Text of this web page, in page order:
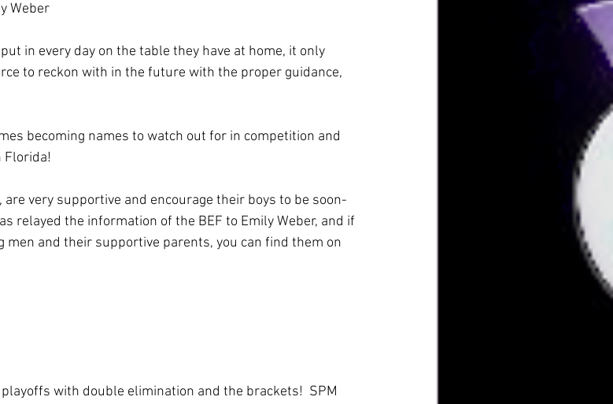
Weber
in every day on the table they have at home, it only
to reckon with in the future with the proper guidance,
becoming names to watch out for in competition and
Florida!
very supportive and encourage their boys to be soon-
relayed the information of the BEF to Emily Weber, and if
men and their supportive parents, you can find them on
with double elimination and the brackets!  SPM